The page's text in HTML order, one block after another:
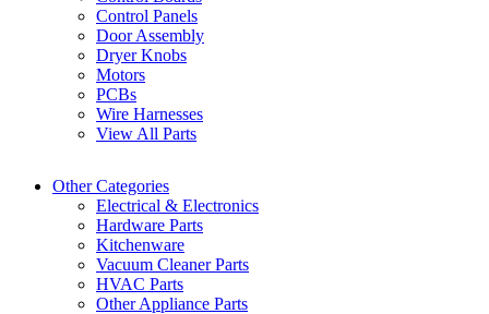
Control Panels
Door Assembly
Dryer Knobs
Motors
PCBs
Wire Harnesses
View All Parts
Other Categories
Electrical & Electronics
Hardware Parts
Kitchenware
Vacuum Cleaner Parts
HVAC Parts
Other Appliance Parts